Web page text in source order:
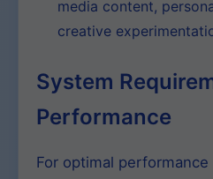
media content,
creative
System
Performance
For optimal